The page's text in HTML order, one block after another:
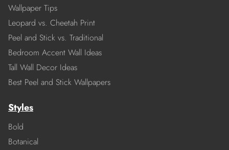
Wallpaper Tips
Leopard vs. Cheetah Print
Peel and Stick vs. Traditional
Bedroom Accent Wall Ideas
Tall Wall Decor Ideas
Best Peel and Stick Wallpapers
Styles
Bold
Botanical